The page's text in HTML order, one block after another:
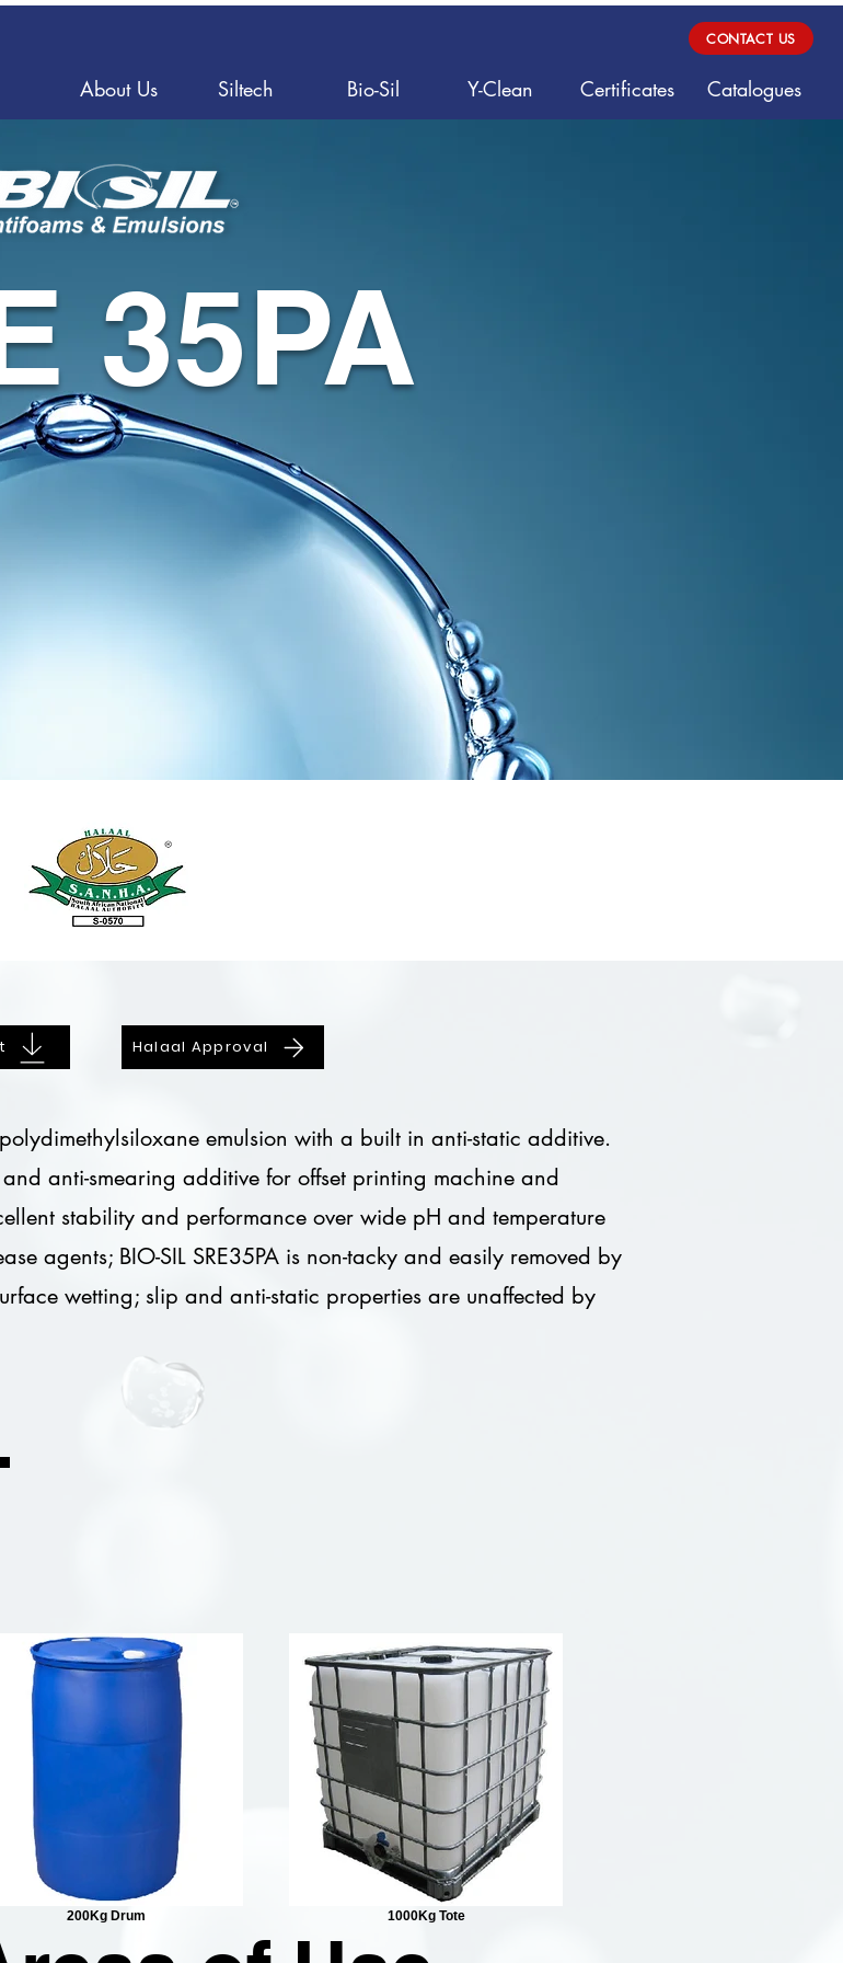
CONTACT US
About Us Siltech Bio-Sil Y-Clean Certificates Catalogues
35PA
Halaal Approval
emulsion with a built in anti-static additive.
anti-smearing additive for offset printing machine and
stability and performance over wide pH and temperature
agents; BIO-SIL SRE35PA is non-tacky and easily removed by
wetting; slip and anti-static properties are unaffected by
200Kg Drum 1000Kg Tote